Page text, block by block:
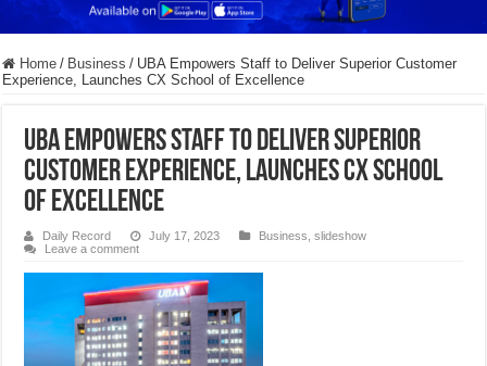
Home / Business / UBA Empowers Staff to Deliver Superior Customer
Experience, Launches CX School of Excellence
UBA Empowers Staff to Deliver Superior
Customer Experience, Launches CX School
of Excellence
Daily Record July 17, 2023 Business ,slideshow
Leave a comment